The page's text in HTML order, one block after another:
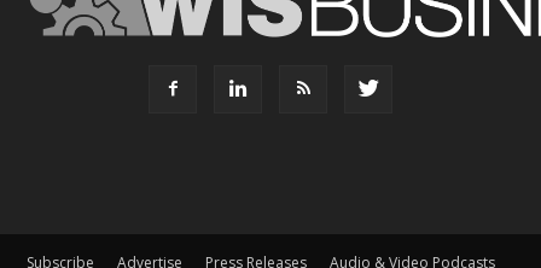
Subscribe Advertise Press Releases Audio & Video Podcasts